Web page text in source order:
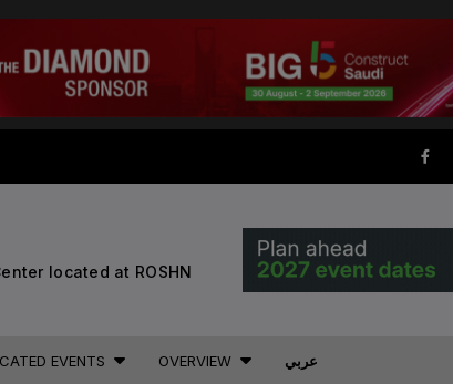
PORTFOLIO OF EVENTS
NIGERIA
West Africa Infrastructure
SAUDI ARABIA
located at ROSHN
EVENTS OVERVIEW عربي